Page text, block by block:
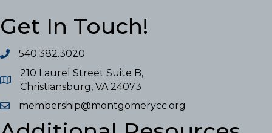
Get In Touch!
540.382.3020
210 Laurel Street Suite B,
Christiansburg, VA 24073
membership@montgomerycc.org